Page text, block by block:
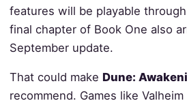
features will be playable
final chapter of Book One also
September update.
That could make Dune:
recommend. Games like